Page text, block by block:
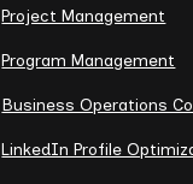
Project Management
Program Management
Business Operations
LinkedIn Profile